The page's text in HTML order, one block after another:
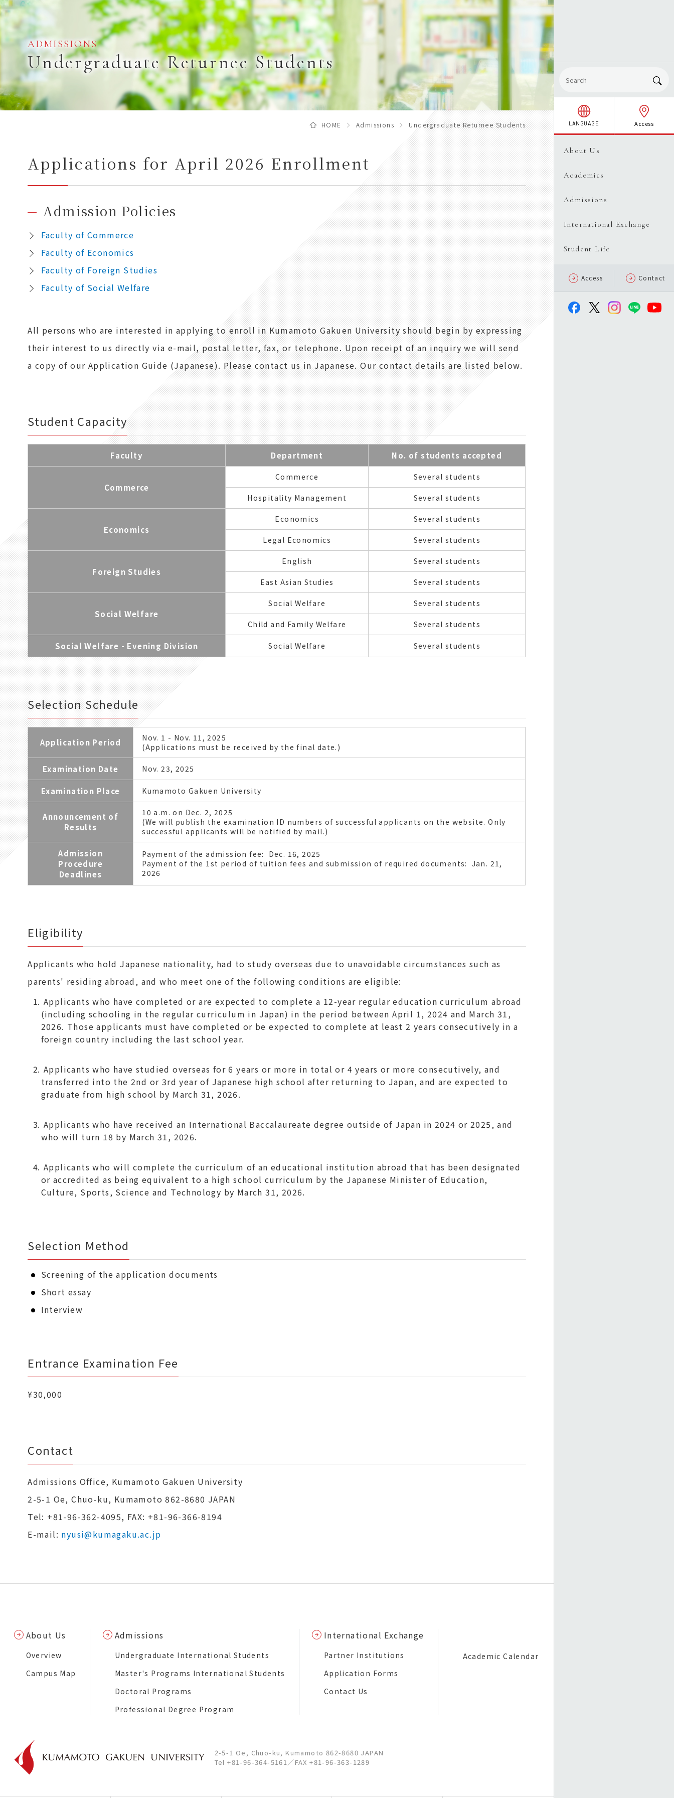
LANGUAGE Access
About Us
Academics
Admissions
International Exchange
Student Life
Access Contact
ADMISSIONS
Undergraduate Returnee Students
HOME Admissions Undergraduate Returnee Students
Applications for April 2026 Enrollment
Admission Policies
Faculty of Commerce
Faculty of Economics
Faculty of Foreign Studies
Faculty of Social Welfare
All persons who are interested in applying to enroll in Kumamoto Gakuen University should begin by expressing
their interest to us directly via e-mail, postal letter, fax, or telephone. Upon receipt of an inquiry we will send
a copy of our Application Guide (Japanese). Please contact us in Japanese. Our contact details are listed below.
Student Capacity
Faculty Department No. of students accepted
Commerce
Commerce Several students
Hospitality Management Several students
Economics
Economics Several students
Legal Economics Several students
Foreign Studies
English Several students
East Asian Studies Several students
Social Welfare
Social Welfare Several students
Child and Family Welfare Several students
Social Welfare - Evening Division Social Welfare Several students
Selection Schedule
Application Period
Nov. 1 - Nov. 11, 2025
(Applications must be received by the final date.)
Examination Date Nov. 23, 2025
Examination Place Kumamoto Gakuen University
Announcement of
Results
10 a.m. on Dec. 2, 2025
(We will publish the examination ID numbers of successful applicants on the website. Only
successful applicants will be notified by mail.)
Admission
Procedure
Deadlines
Payment of the admission fee: Dec. 16, 2025
Payment of the 1st period of tuition fees and submission of required documents: Jan. 21,
2026
Eligibility
Applicants who hold Japanese nationality, had to study overseas due to unavoidable circumstances such as
parents' residing abroad, and who meet one of the following conditions are eligible:
Applicants who have completed or are expected to complete a 12-year regular education curriculum abroad
(including schooling in the regular curriculum in Japan) in the period between April 1, 2024 and March 31,
2026. Those applicants must have completed or be expected to complete at least 2 years consecutively in a
foreign country including the last school year.
Applicants who have studied overseas for 6 years or more in total or 4 years or more consecutively, and
transferred into the 2nd or 3rd year of Japanese high school after returning to Japan, and are expected to
graduate from high school by March 31, 2026.
Applicants who have received an International Baccalaureate degree outside of Japan in 2024 or 2025, and
who will turn 18 by March 31, 2026.
Applicants who will complete the curriculum of an educational institution abroad that has been designated
or accredited as being equivalent to a high school curriculum by the Japanese Minister of Education,
Culture, Sports, Science and Technology by March 31, 2026.
Selection Method
Screening of the application documents
Short essay
Interview
Entrance Examination Fee
¥30,000
Contact
Admissions Office, Kumamoto Gakuen University
2-5-1 Oe, Chuo-ku, Kumamoto 862-8680 JAPAN
Tel: +81-96-362-4095, FAX: +81-96-366-8194
E-mail: nyusi@kumagaku.ac.jp
About Us
Overview
Campus Map
Admissions
Undergraduate International Students
Master's Programs International Students
Doctoral Programs
Professional Degree Program
International Exchange
Partner Institutions
Application Forms
Contact Us
Academic Calendar
2-5-1 Oe, Chuo-ku, Kumamoto 862-8680 JAPAN
Tel +81-96-364-5161／FAX +81-96-363-1289